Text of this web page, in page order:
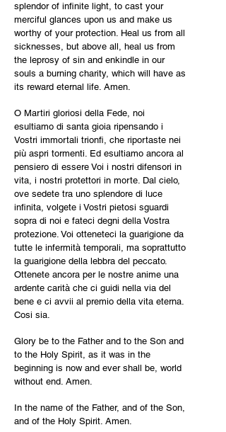
splendor of infinite light, to cast your
merciful glances upon us and make us
worthy of your protection. Heal us from all
sicknesses, but above all, heal us from
the leprosy of sin and enkindle in our
souls a burning charity, which will have as
its reward eternal life. Amen.
O Martiri gloriosi della Fede, noi
esultiamo di santa gioia ripensando i
Vostri immortali trionfi, che riportaste nei
più aspri tormenti. Ed esultiamo ancora al
pensiero di essere Voi i nostri difensori in
vita, i nostri protettori in morte. Dal cielo,
ove sedete tra uno splendore di luce
infinita, volgete i Vostri pietosi sguardi
sopra di noi e fateci degni della Vostra
protezione. Voi otteneteci la guarigione da
tutte le infermità temporali, ma soprattutto
la guarigione della lebbra del peccato.
Ottenete ancora per le nostre anime una
ardente carità che ci guidi nella via del
bene e ci avvii al premio della vita eterna.
Cosi sia.
Glory be to the Father and to the Son and
to the Holy Spirit, as it was in the
beginning is now and ever shall be, world
without end. Amen.
In the name of the Father, and of the Son,
and of the Holy Spirit. Amen.